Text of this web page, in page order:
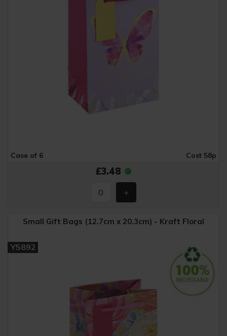
Case of 6 Cost 58p
£3.48
Small Gift Bags (12.7cm x 20.3cm) - Kraft Floral
Y5892